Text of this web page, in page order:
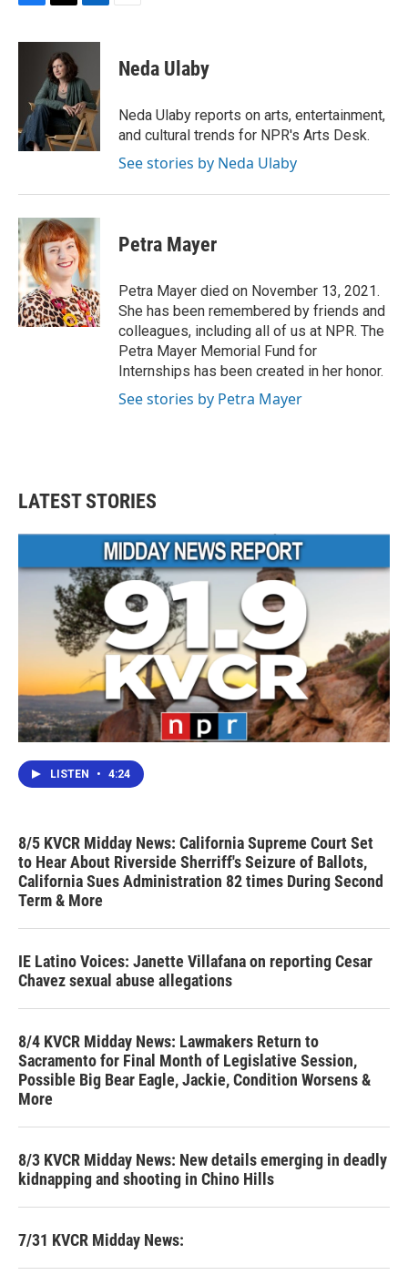
F
c
k
T
i
t
t
e
r
L
n
e
d
I
n
E
Neda Ulaby
Neda Ulaby reports on arts, entertainment,
and cultural trends for NPR's Arts Desk.
See stories by Neda Ulaby
Petra Mayer
Petra Mayer died on November 13, 2021.
She has been remembered by friends and
colleagues, including all of us at NPR. The
Petra Mayer Memorial Fund for
Internships has been created in her honor.
See stories by Petra Mayer
LATEST STORIES
LISTEN • 4:24
8/5 KVCR Midday News: California Supreme Court Set
to Hear About Riverside Sherriff's Seizure of Ballots,
California Sues Administration 82 times During Second
Term & More
IE Latino Voices: Janette Villafana on reporting Cesar
Chavez sexual abuse allegations
8/4 KVCR Midday News: Lawmakers Return to
Sacramento for Final Month of Legislative Session,
Possible Big Bear Eagle, Jackie, Condition Worsens &
More
8/3 KVCR Midday News: New details emerging in deadly
kidnapping and shooting in Chino Hills
7/31 KVCR Midday News: